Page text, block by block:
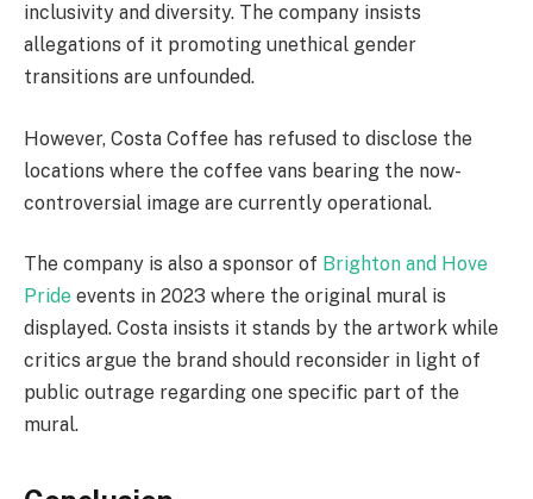
inclusivity and diversity. The company insists
allegations of it promoting unethical gender
transitions are unfounded.
However, Costa Coffee has refused to disclose the
locations where the coffee vans bearing the now-
controversial image are currently operational.
The company is also a sponsor of Brighton and Hove
Pride events in 2023 where the original mural is
displayed. Costa insists it stands by the artwork while
critics argue the brand should reconsider in light of
public outrage regarding one specific part of the
mural.